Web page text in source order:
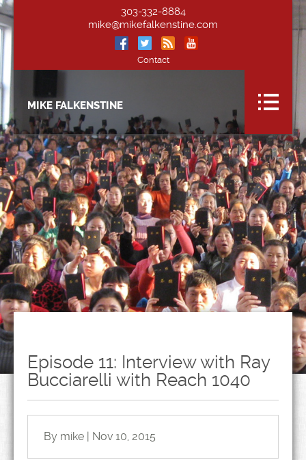
303-332-8884
mike@mikefalkenstine.com
Contact
MIKE FALKENSTINE
Episode 11: Interview with Ray
Bucciarelli with Reach 1040
By mike | Nov 10, 2015